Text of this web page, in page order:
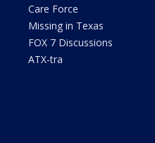
Care Force
Missing in Texas
FOX 7 Discussions
ATX-tra